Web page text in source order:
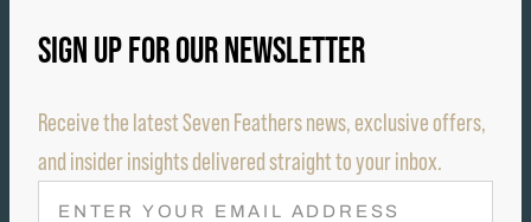
SIGN UP FOR OUR NEWSLETTER
Receive the latest Seven Feathers news, exclusive offers,
and insider insights delivered straight to your inbox.
E